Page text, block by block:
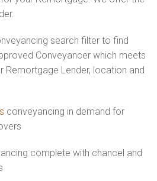
search filter to find
Conveyancer which meets
Remortgage Lender, location and
conveyancing in demand for
complete with chancel and